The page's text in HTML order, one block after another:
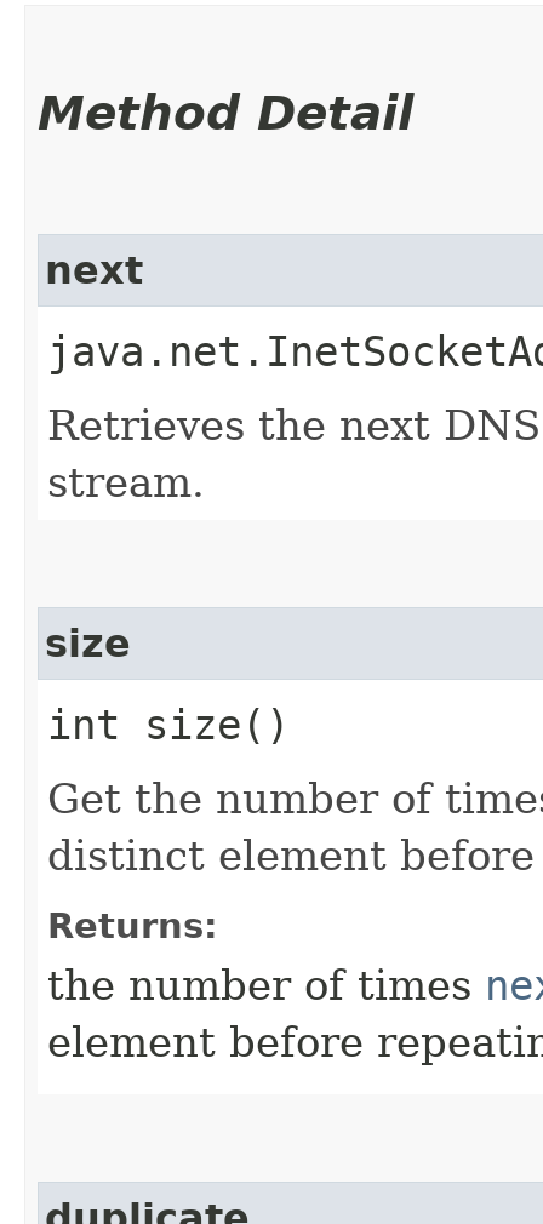
Method Detail
next
Retrieves the next
stream.
size
int size()
Get the number of
distinct element
Returns:
the number of times
element before